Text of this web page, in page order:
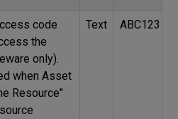
code
the
only).
when Asset
Resource"
Text ABC123